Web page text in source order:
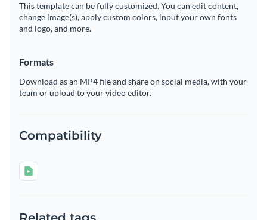
This template can be fully customized. You can edit content,
change image(s), apply custom colors, input your own fonts
and logo, and more.
Formats
Download as an MP4 file and share on social media, with your
team or upload to your video editor.
Compatibility